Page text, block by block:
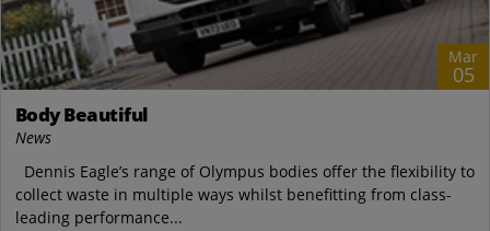
Mar
05
Body Beautiful
News
Dennis Eagle’s range of Olympus bodies offer the flexibility to
collect waste in multiple ways whilst benefitting from class-
leading performance...